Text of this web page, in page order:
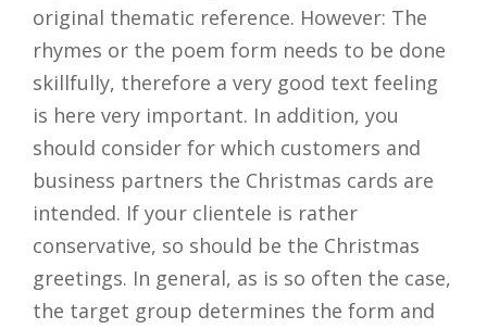
original thematic reference. However: The
rhymes or the poem form needs to be done
skillfully, therefore a very good text feeling
is here very important. In addition, you
should consider for which customers and
business partners the Christmas cards are
intended. If your clientele is rather
conservative, so should be the Christmas
greetings. In general, as is so often the case,
the target group determines the form and